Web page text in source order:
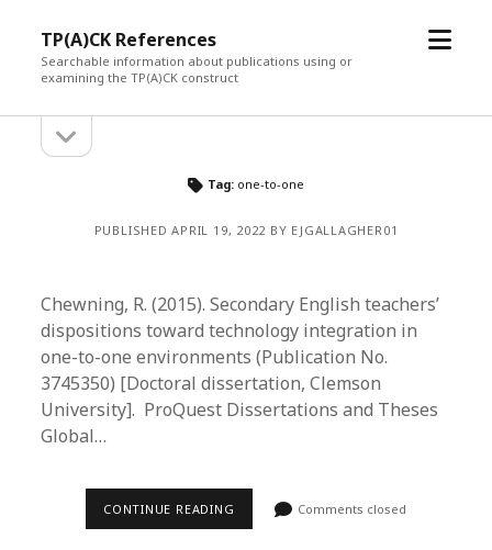
TP(A)CK References
Searchable information about publications using or
examining the TP(A)CK construct
open
Sidebarsidebar
Tag: one-to-one
PUBLISHED APRIL 19, 2022 BY EJGALLAGHER01
Chewning, R. (2015). Secondary English teachers’
dispositions toward technology integration in
one-to-one environments (Publication No.
3745350) [Doctoral dissertation, Clemson
University]. ProQuest Dissertations and Theses
Global…
CONTINUE READING Comments closed